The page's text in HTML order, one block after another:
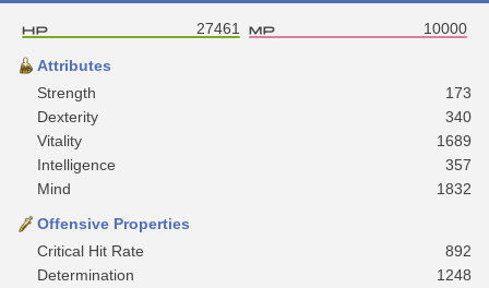
27461 10000
Attributes
Strength
173
Dexterity
340
Vitality
1689
Intelligence
357
Mind
1832
Offensive Properties
Critical Hit Rate
892
Determination
1248